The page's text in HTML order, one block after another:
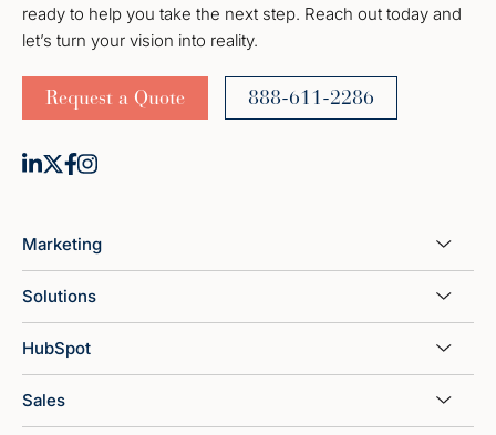
ready to help you take the next step. Reach out today and
let’s turn your vision into reality.
Request a Quote 888-611-2286
Marketing
Solutions
HubSpot
Sales